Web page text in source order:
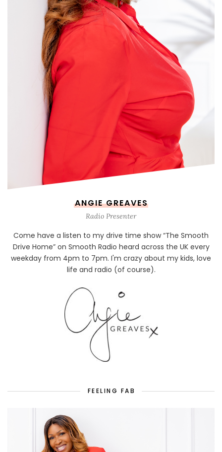
ANGIE GREAVES
Radio Presenter
Come have a listen to my drive time show “The Smooth
Drive Home” on Smooth Radio heard across the UK every
weekday from 4pm to 7pm. I'm crazy about my kids, love
life and radio (of course).
FEELING FAB